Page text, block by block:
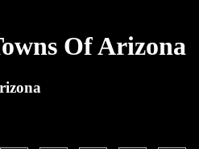
Of Arizona